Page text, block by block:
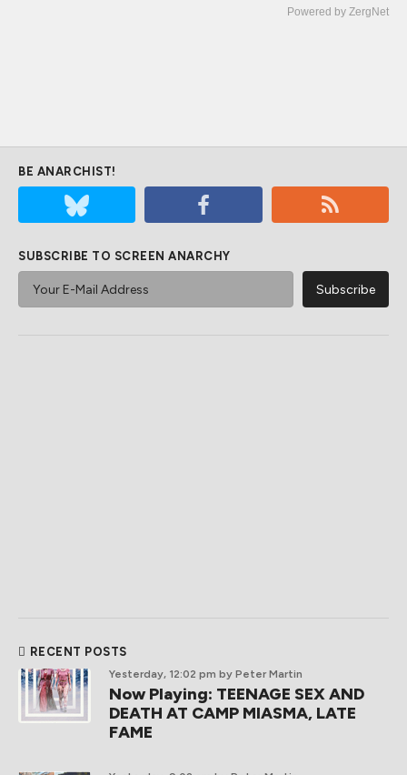
Powered by ZergNet
BE ANARCHIST!
SUBSCRIBE TO SCREEN ANARCHY
RECENT POSTS
Yesterday, 12:02 pm by Peter Martin
Now Playing: TEENAGE SEX AND
DEATH AT CAMP MIASMA, LATE
FAME